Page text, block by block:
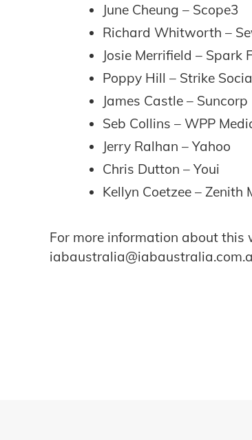
June Cheung – Scope3
Richard Whitworth –
Josie Merrifield – Spark
Poppy Hill – Strike
James Castle – Suncorp
Seb Collins – WPP
Jerry Ralhan – Yahoo
Chris Dutton – Youi
Kellyn Coetzee – Zenith
For more information about this